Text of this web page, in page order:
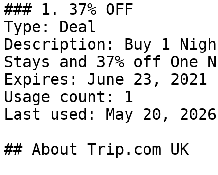
### 1. 37% OFF
Type: Deal
Description: Buy 1
Stays and 37% off One
Expires: June 23, 2021
Usage count: 1
Last used: May 20, 2026
## About Trip.com UK